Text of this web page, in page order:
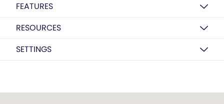
FEATURES
RESOURCES
SETTINGS